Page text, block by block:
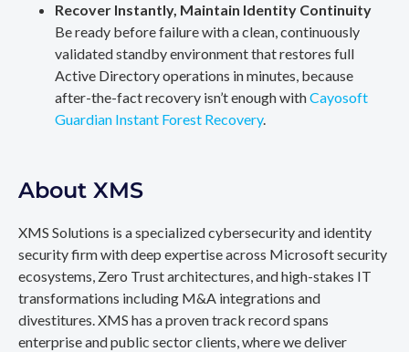
Recover Instantly, Maintain Identity Continuity
Be ready before failure with a clean, continuously
validated standby environment that restores full
Active Directory operations in minutes, because
after-the-fact recovery isn’t enough withCayosoft
Guardian Instant Forest Recovery.
About XMS
XMS Solutions is a specialized cybersecurity and identity
security firm with deep expertise across Microsoft security
ecosystems, Zero Trust architectures, and high-stakes IT
transformations including M&A integrations and
divestitures. XMS has a proven track record spans
enterprise and public sector clients, where we deliver